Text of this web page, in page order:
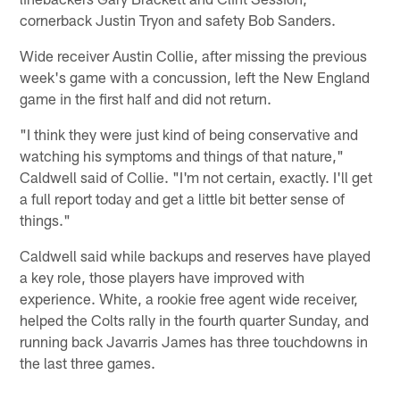
cornerback Justin Tryon and safety Bob Sanders.
Wide receiver Austin Collie, after missing the previous
week's game with a concussion, left the New England
game in the first half and did not return.
"I think they were just kind of being conservative and
watching his symptoms and things of that nature,"
Caldwell said of Collie. "I'm not certain, exactly. I'll get
a full report today and get a little bit better sense of
things."
Caldwell said while backups and reserves have played
a key role, those players have improved with
experience. White, a rookie free agent wide receiver,
helped the Colts rally in the fourth quarter Sunday, and
running back Javarris James has three touchdowns in
the last three games.